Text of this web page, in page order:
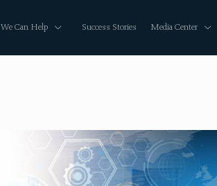
We Can Help Success Stories Media Center